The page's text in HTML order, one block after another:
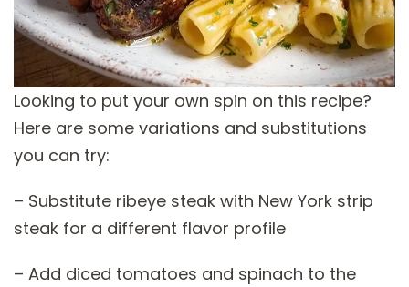
Looking to put your own spin on this recipe?
Here are some variations and substitutions
you can try:
– Substitute ribeye steak with New York strip
steak for a different flavor profile
– Add diced tomatoes and spinach to the